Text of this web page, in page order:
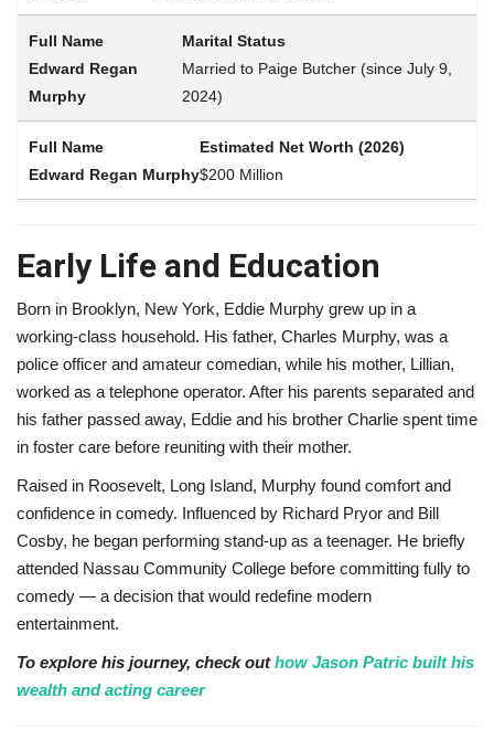
Marital Status
Married to Paige Butcher (since July 9,
2024)
Estimated Net Worth (2026)
$200 Million
Early Life and Education
Born in Brooklyn, New York, Eddie Murphy grew up in a
working-class household. His father, Charles Murphy, was a
police officer and amateur comedian, while his mother, Lillian,
worked as a telephone operator. After his parents separated and
his father passed away, Eddie and his brother Charlie spent time
in foster care before reuniting with their mother.
Raised in Roosevelt, Long Island, Murphy found comfort and
confidence in comedy. Influenced by Richard Pryor and Bill
Cosby, he began performing stand-up as a teenager. He briefly
attended Nassau Community College before committing fully to
comedy — a decision that would redefine modern
entertainment.
To explore his journey, check outhow Jason Patric built his
wealth and acting career